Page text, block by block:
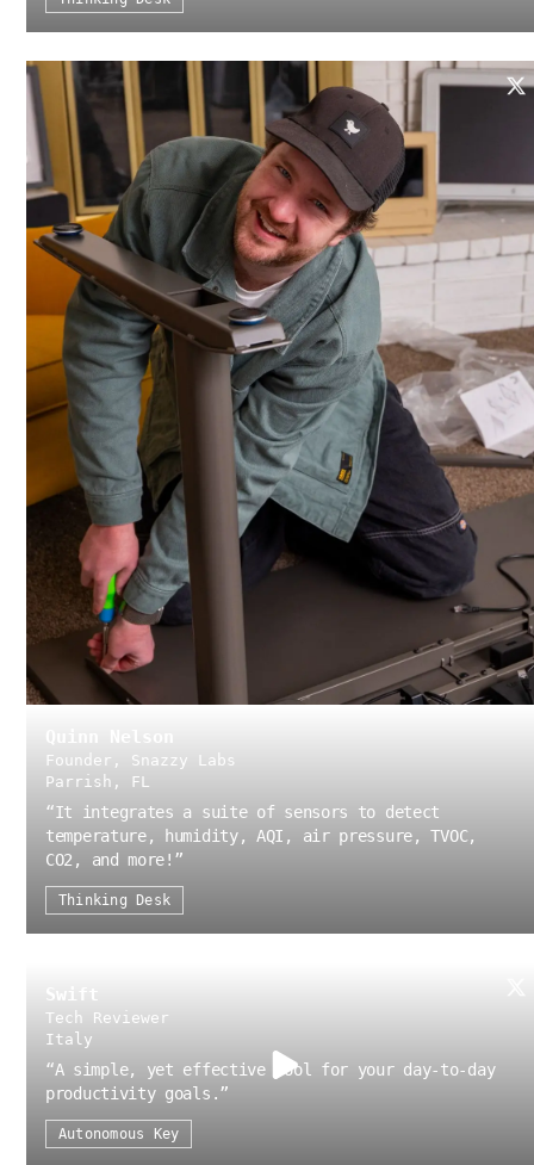
Founder, Snazzy Labs
Parrish, FL
“It integrates a suite of sensors to detect
temperature, humidity, AQI, air pressure, TVOC,
CO2, and more! ”
Thinking Desk
Swift
Tech Reviewer
Italy
“A simple, yet effective tool for your day-to-day
productivity goals.”
Autonomous Key